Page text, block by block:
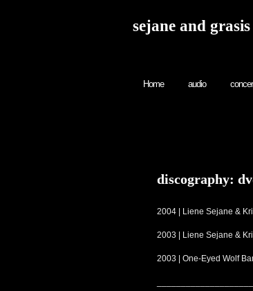
sejane and grasis
Home audio
discography:
2004 | Liene Sejane &
2003 | Liene Sejane &
2003 | One-Eyed Wolf